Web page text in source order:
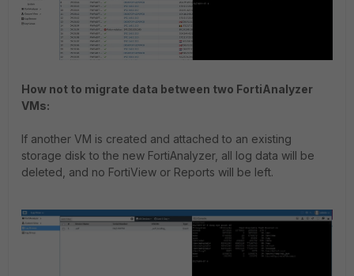
How not to migrate data between two FortiAnalyzer
VMs:
If another VM is created and attached to an existing
storage disk to the new FortiAnalyzer, all log data will be
deleted, and no FortiView or Reports will be left.